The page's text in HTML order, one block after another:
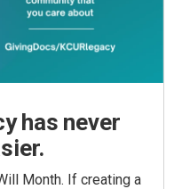
has never
Month. If creating a